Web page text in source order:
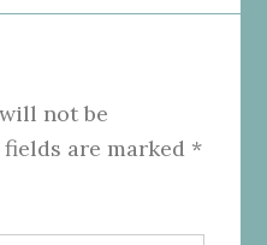
not be
are marked *